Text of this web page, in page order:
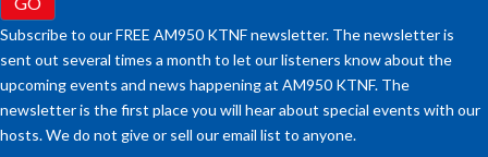
Subscribe to our FREE AM950 KTNF newsletter. The newsletter is
sent out several times a month to let our listeners know about the
upcoming events and news happening at AM950 KTNF. The
newsletter is the first place you will hear about special events with our
hosts. We do not give or sell our email list to anyone.